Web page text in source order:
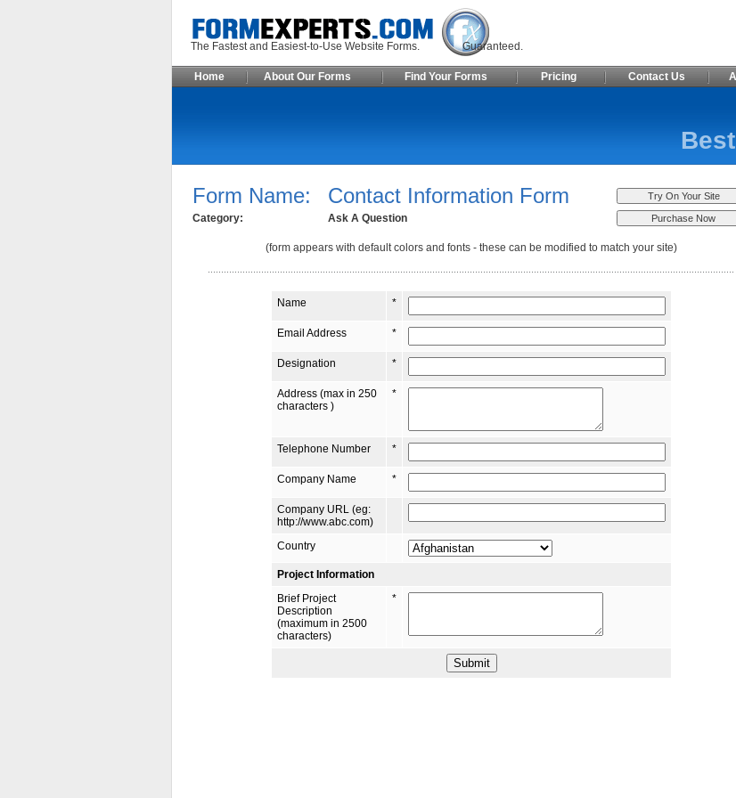
The Fastest and Easiest-to-Use Website Forms. Guaranteed.
Home About Our Forms Find Your Forms Pricing Contact Us
Form Name: Contact Information Form
Category: Ask A Question
(form appears with default colors and fonts - these can be modified to match your site)